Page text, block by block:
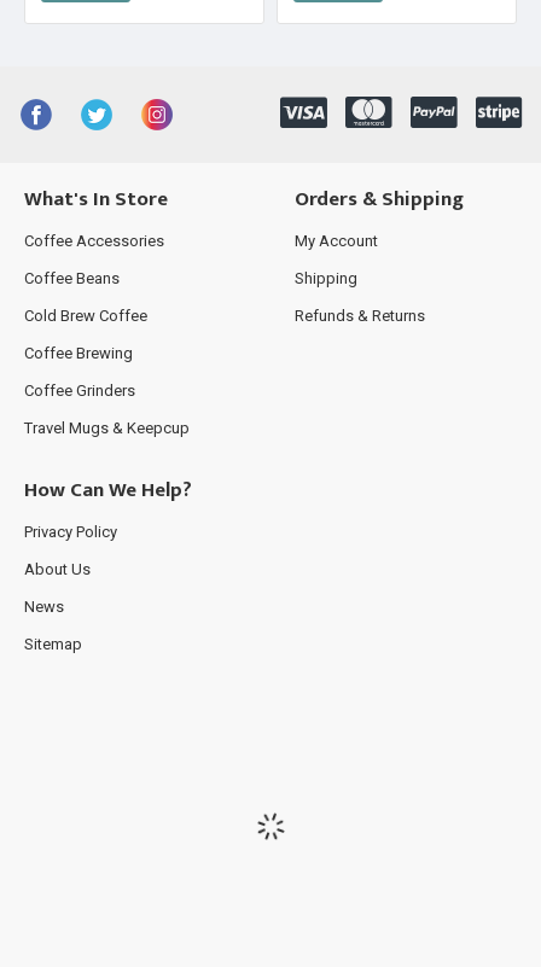
What's In Store
Coffee Accessories
Coffee Beans
Cold Brew Coffee
Coffee Brewing
Coffee Grinders
Travel Mugs & Keepcup
Orders & Shipping
My Account
Shipping
Refunds & Returns
How Can We Help?
Privacy Policy
About Us
News
Sitemap